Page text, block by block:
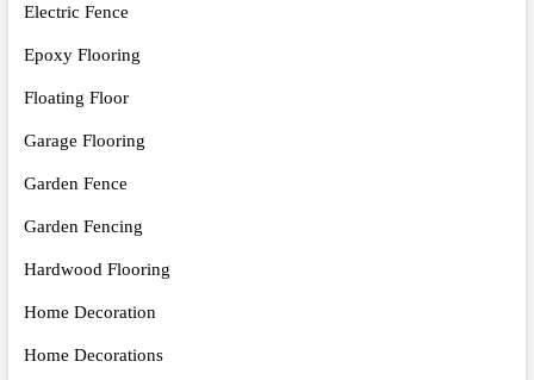
Electric Fence
Epoxy Flooring
Floating Floor
Garage Flooring
Garden Fence
Garden Fencing
Hardwood Flooring
Home Decoration
Home Decorations